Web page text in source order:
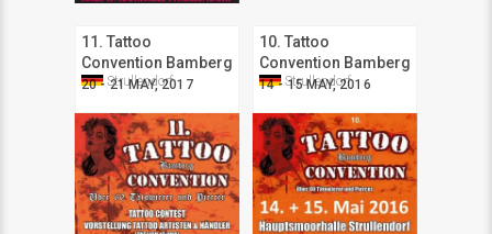
11. Tattoo
Convention Bamberg
20 - 21 MAY, 2017
Strullendorf
10. Tattoo
Convention Bamberg
14 - 15 MAY, 2016
Strullendorf